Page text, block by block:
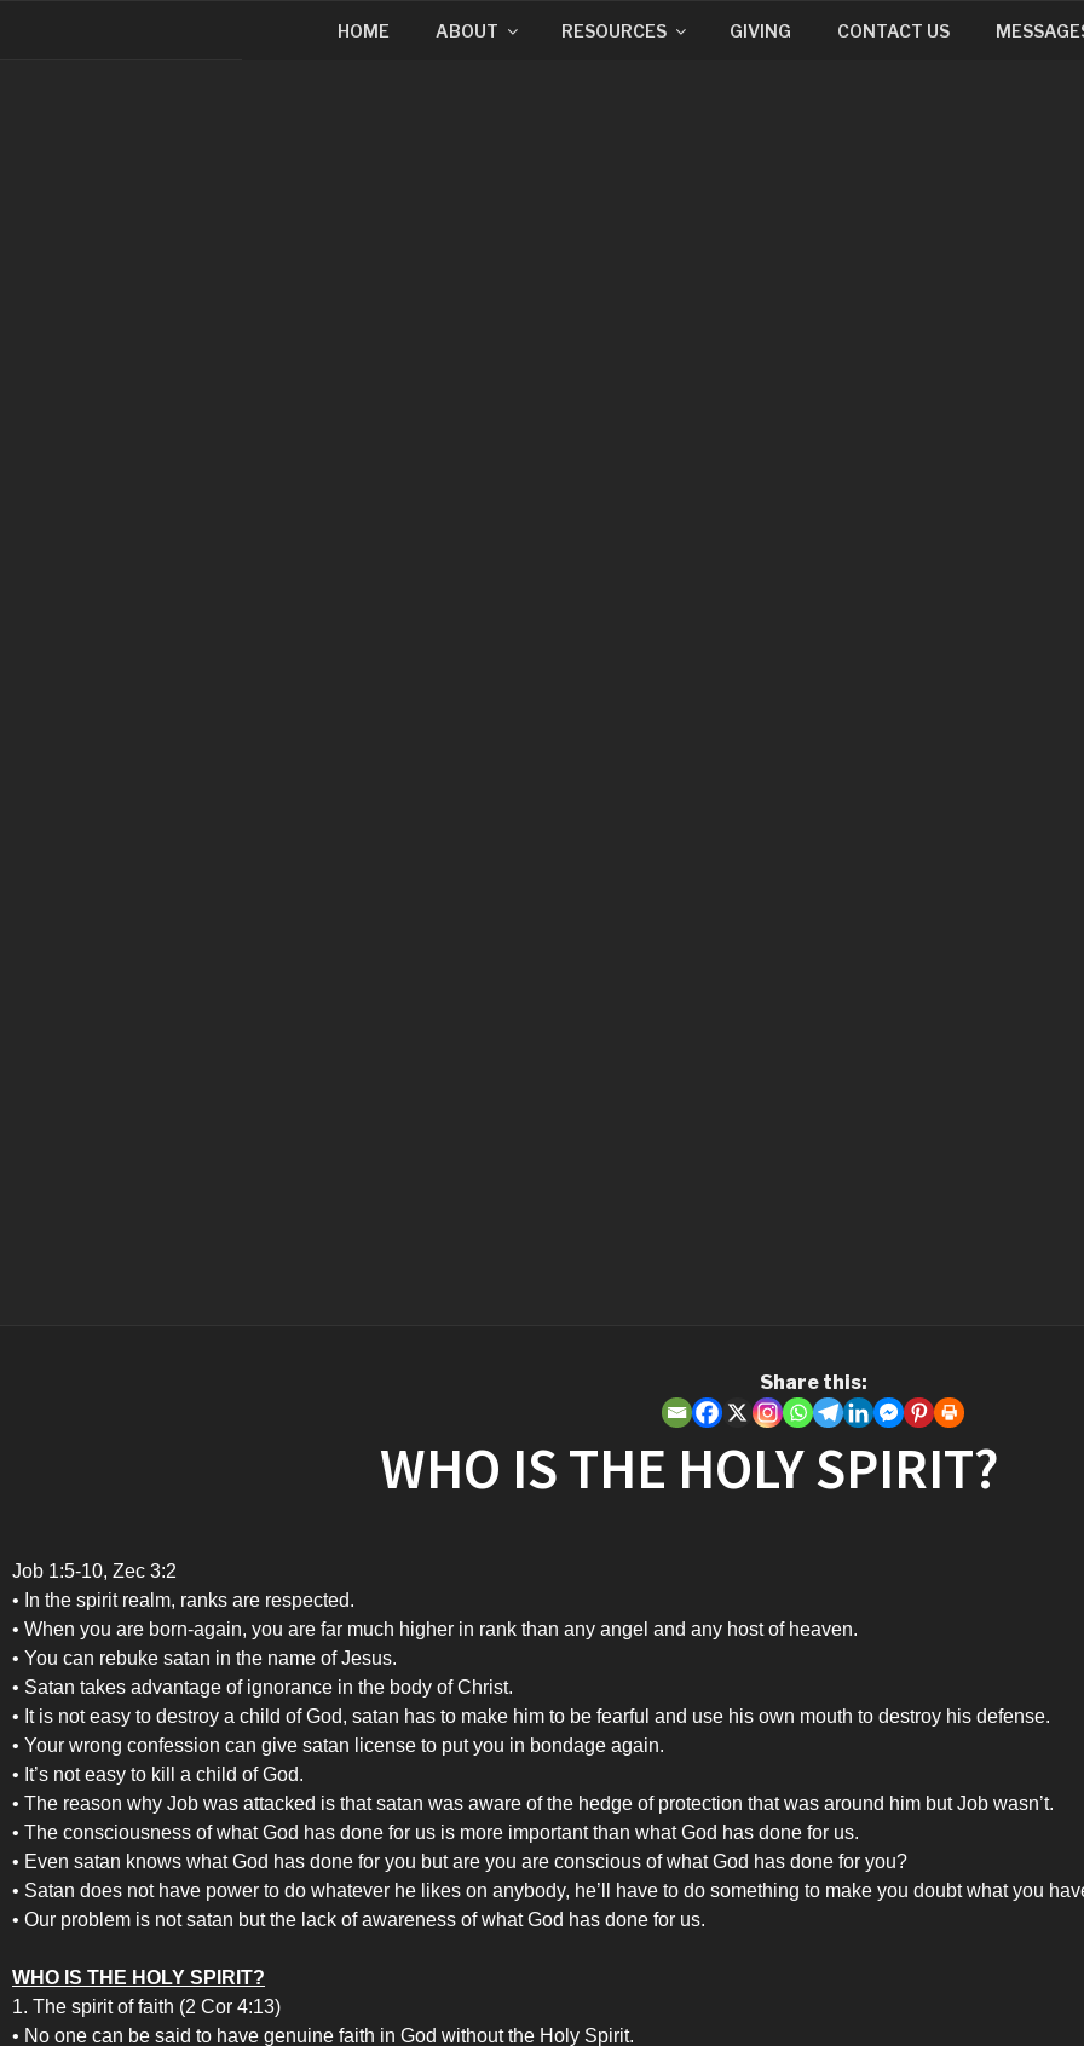
HOME ABOUT RESOURCES GIVING CONTACT US
Share this:
WHO IS THE HOLY SPIRIT?
Job 1:5-10, Zec 3:2
• In the spirit realm, ranks are respected.
• When you are born-again, you are far much higher in rank than any angel and any host of heaven.
• You can rebuke satan in the name of Jesus.
• Satan takes advantage of ignorance in the body of Christ.
• It is not easy to destroy a child of God, satan has to make him to be fearful and use his own mouth to destroy his defense.
• Your wrong confession can give satan license to put you in bondage again.
• It’s not easy to kill a child of God.
• The reason why Job was attacked is that satan was aware of the hedge of protection that was around him but Job wasn’t.
• The consciousness of what God has done for us is more important than what God has done for us.
• Even satan knows what God has done for you but are you are conscious of what God has done for you?
• Satan does not have power to do whatever he likes on anybody, he’ll have to do something to make you doubt what you
• Our problem is not satan but the lack of awareness of what God has done for us.
WHO IS THE HOLY SPIRIT?
1. The spirit of faith (2 Cor 4:13)
• No one can be said to have genuine faith in God without the Holy Spirit.